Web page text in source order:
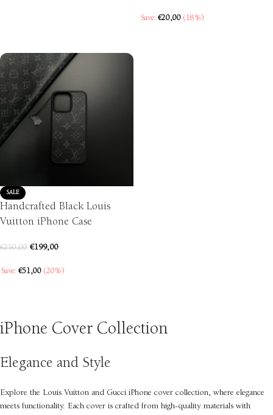
Save: €20,00 (18%)
SALE
Handcrafted Black Louis
Vuitton iPhone Case
€250,00 €199,00
Save: €51,00 (20%)
iPhone Cover Collection
Elegance and Style
Explore the Louis Vuitton and Gucci iPhone cover collection, where elegance
meets functionality. Each cover is crafted from high-quality materials with